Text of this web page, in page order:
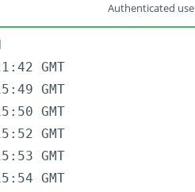
Authenticated
GMT
GMT
GMT
GMT
GMT
GMT